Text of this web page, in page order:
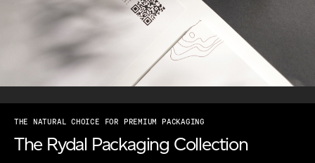
THE NATURAL CHOICE FOR PREMIUM PACKAGING
The Rydal Packaging Collection